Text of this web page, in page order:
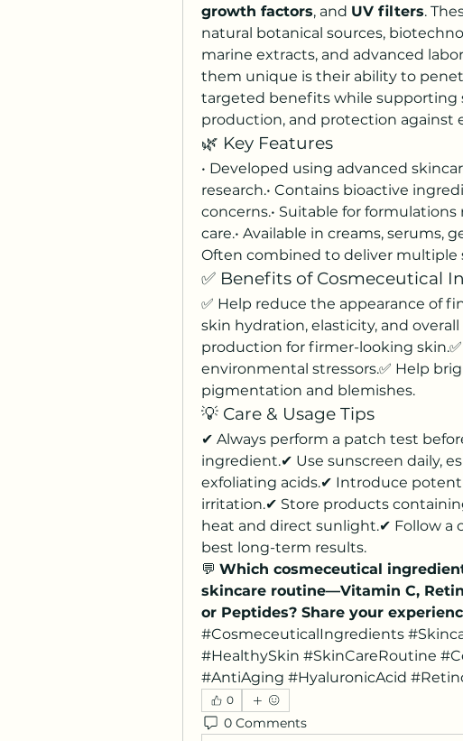
growth factors, and UV filters.
natural botanical sources,
marine extracts, and advanced
them unique is their ability to
targeted benefits while supporting
production, and protection against
🌿 Key Features
• Developed using advanced
research.• Contains bioactive
concerns.• Suitable for
care.• Available in creams, serums,
Often combined to deliver
✅ Benefits of Cosmeceutical
✅ Help reduce the appearance of
skin hydration, elasticity, and
production for firmer-looking
environmental stressors.✅ Help
pigmentation and blemishes.
💡 Care & Usage Tips
✔ Always perform a patch test
ingredient.✔ Use sunscreen daily,
exfoliating acids.✔ Introduce
irritation.✔ Store products
heat and direct sunlight.✔ Follow a
best long-term results.
💬 Which cosmeceutical
skincare routine—Vitamin C,
or Peptides? Share your
#CosmeceuticalIngredients
#HealthySkin #SkinCareRoutine
#AntiAging #HyaluronicAcid
0
0 Comments